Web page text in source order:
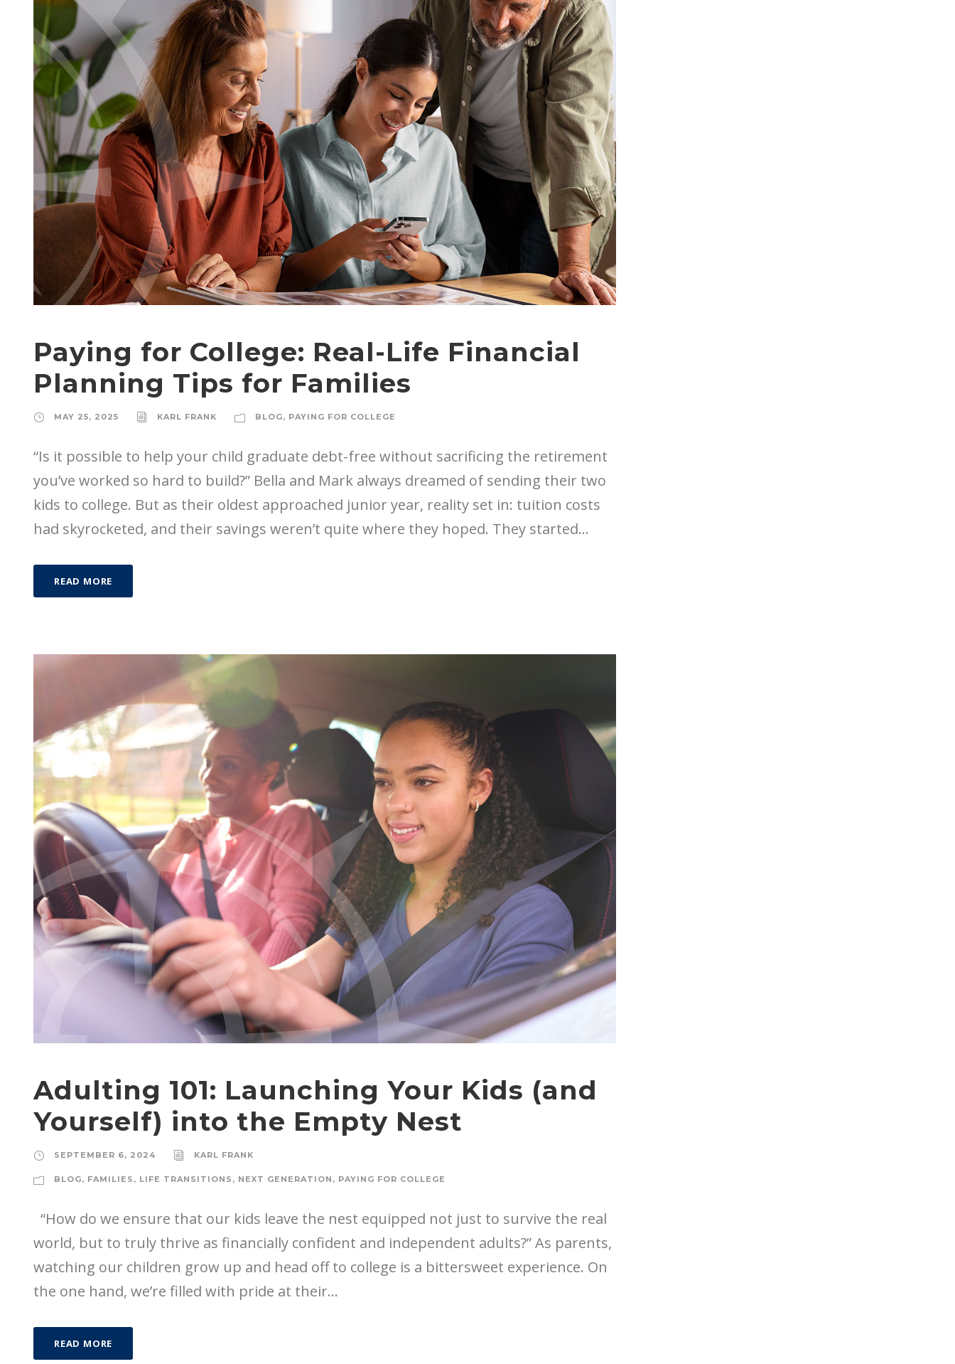
Paying for College: Real-Life Financial
Planning Tips for Families
MAY 25, 2025 KARL FRANK BLOG, PAYING FOR COLLEGE
“Is it possible to help your child graduate debt-free without sacrificing the retirement
you’ve worked so hard to build?” Bella and Mark always dreamed of sending their two
kids to college. But as their oldest approached junior year, reality set in: tuition costs
had skyrocketed, and their savings weren’t quite where they hoped. They started...
READ MORE
Adulting 101: Launching Your Kids (and
Yourself) into the Empty Nest
SEPTEMBER 6, 2024 KARL FRANK
BLOG, FAMILIES , LIFE TRANSITIONS , NEXT GENERATION , PAYING FOR COLLEGE
“How do we ensure that our kids leave the nest equipped not just to survive the real
world, but to truly thrive as financially confident and independent adults?” As parents,
watching our children grow up and head off to college is a bittersweet experience. On
the one hand, we’re filled with pride at their...
READ MORE